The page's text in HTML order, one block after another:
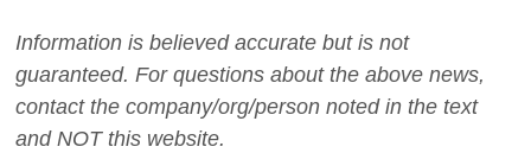
Information is believed accurate but is not
guaranteed. For questions about the above news,
contact the company/org/person noted in the text
and NOT this website.